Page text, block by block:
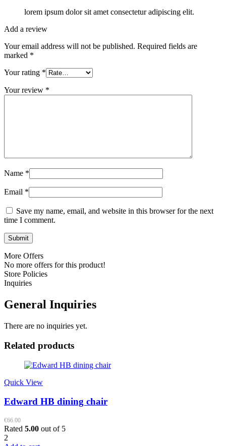
lorem ipsum dolor sit amet consectetur adipiscing elit.
Add a review
Your email address will not be published. Required fields are
marked *
Your rating *
Your review *
Name *
Email *
Save my name, email, and website in this browser for the next
time I comment.
More Offers
No more offers for this product!
Store Policies
Inquiries
General Inquiries
There are no inquiries yet.
Related products
Quick View
Edward HB dining chair
€66.00
Rated 5.00 out of 5
2